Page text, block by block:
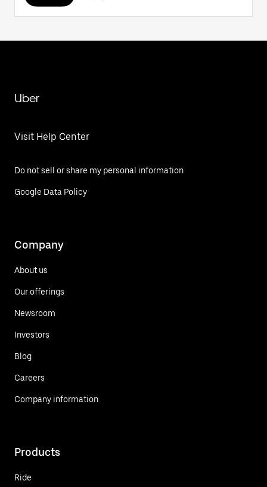
Uber
Visit Help Center
Do not sell or share my personal information
Google Data Policy
Company
About us
Our offerings
Newsroom
Investors
Blog
Careers
Company information
Products
Ride